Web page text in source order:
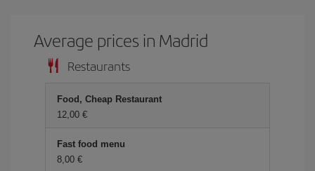
Average prices in Madrid
Restaurants
Food, Cheap Restaurant
12,00 €
Fast food menu
8,00 €